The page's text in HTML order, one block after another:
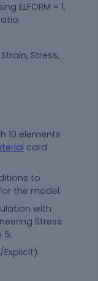
ELFORM = 1,
Stress,
10 elements
card
to
the model.
with
Stress
5.